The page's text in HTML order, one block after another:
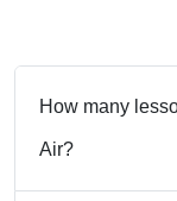
How many
Air?